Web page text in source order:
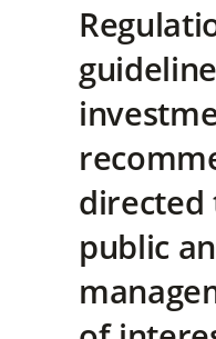
directed
public